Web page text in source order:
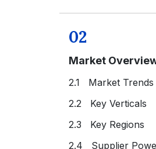
02
Market
2.1 Market Trends
2.2 Key Verticals
2.3 Key Regions
2.4 Supplier